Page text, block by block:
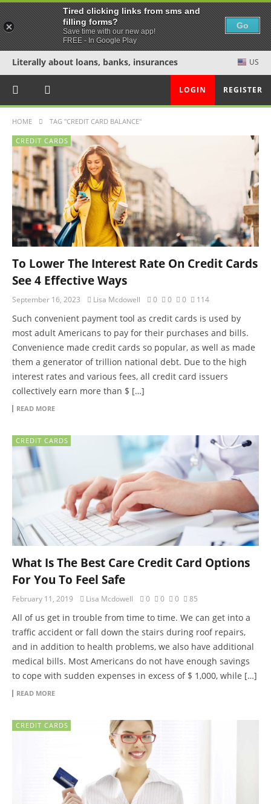
Literally about loans, banks, insurances US
LOGIN REGISTER
HOME TAG "CREDIT CARD BALANCE"
CREDIT CARDS
To Lower The Interest Rate On Credit Cards
See 4 Effective Ways
September 16, 2023 Lisa Mcdowell 0 0 0 114
Such convenient payment tool as credit cards is used by
most adult Americans to pay for their purchases and bills.
Convenience made credit cards so popular, as well as made
them a generator of trillion national debt. Due to the high
interest rates and various fees, all credit card issuers
collectively earn more than $ […]
READ MORE
CREDIT CARDS
What Is The Best Care Credit Card Options
For You To Feel Safe
February 11, 2019 Lisa Mcdowell 0 0 0 85
All of us get in trouble from time to time. We can get into a
traffic accident or fall down the stairs during roof repairs,
and in addition to health problems, we also have additional
medical bills. Most Americans do not have enough savings
to cope with sudden expenses in excess of $ 1,000, while […]
READ MORE
CREDIT CARDS
Tired clicking links from sms and
filling forms?
Save time with our new app!
FREE - In Google Play
Go